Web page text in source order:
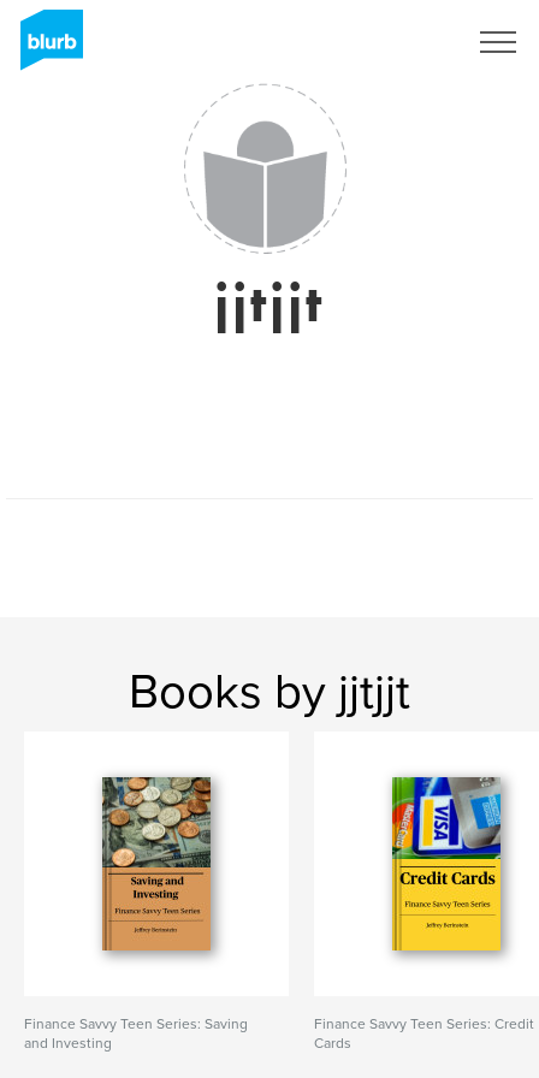
jjtjjt
Books by jjtjjt
Finance Savvy Teen Series: Saving
and Investing
Finance Savvy Teen Series: Credit
Cards